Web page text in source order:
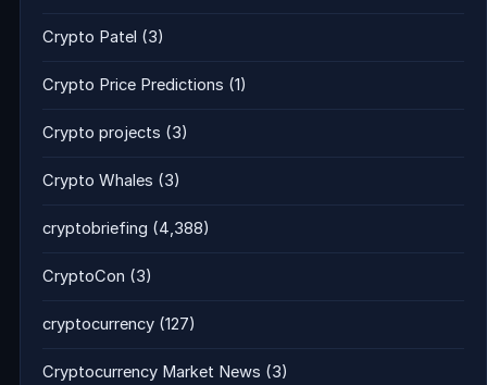
Crypto Patel (3)
Crypto Price Predictions (1)
Crypto projects (3)
Crypto Whales (3)
cryptobriefing (4,388)
CryptoCon (3)
cryptocurrency (127)
Cryptocurrency Market News (3)